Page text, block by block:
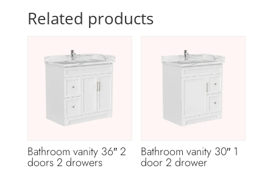
Related products
Bathroom vanity 36″ 2
doors 2 drowers
Bathroom vanity 30″ 1
door 2 drower